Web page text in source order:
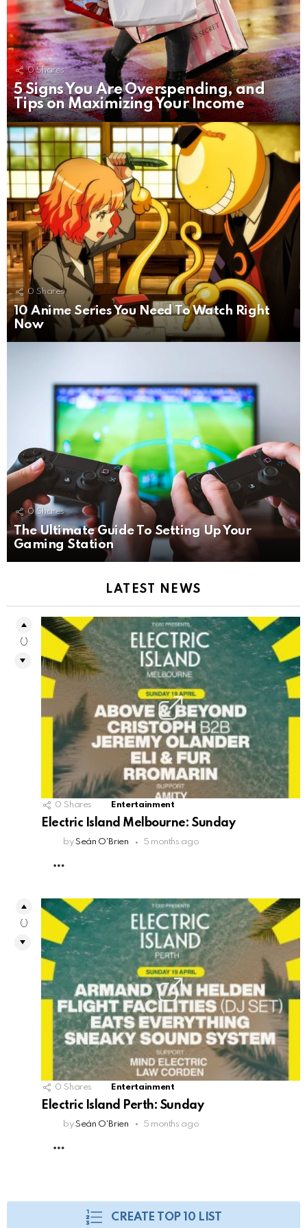
0 Shares
5 Signs You Are Overspending, and
Tips on Maximizing Your Income
0 Shares
10 Anime Series You Need To Watch Right
Now
0 Shares
The Ultimate Guide To Setting Up Your
Gaming Station
LATEST NEWS
0 Shares Entertainment
Electric Island Melbourne: Sunday
by Seán O'Brien 5 months ago
0
0 Shares Entertainment
Electric Island Perth: Sunday
by Seán O'Brien 5 months ago
0
CREATE TOP 10 LIST